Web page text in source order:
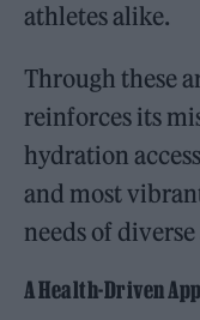
athletes alike.
Through these
reinforces its
hydration
and most
needs of
A Health-Driven